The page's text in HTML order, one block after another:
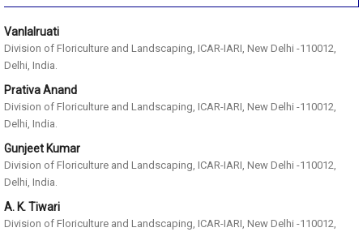
Vanlalruati
Division of Floriculture and Landscaping, ICAR-IARI, New Delhi -110012,
Delhi, India.
Prativa Anand
Division of Floriculture and Landscaping, ICAR-IARI, New Delhi -110012,
Delhi, India.
Gunjeet Kumar
Division of Floriculture and Landscaping, ICAR-IARI, New Delhi -110012,
Delhi, India.
A. K. Tiwari
Division of Floriculture and Landscaping, ICAR-IARI, New Delhi -110012,